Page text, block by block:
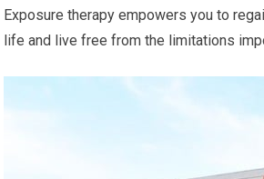
Exposure therapy empowers you to
life and live free from the limitations